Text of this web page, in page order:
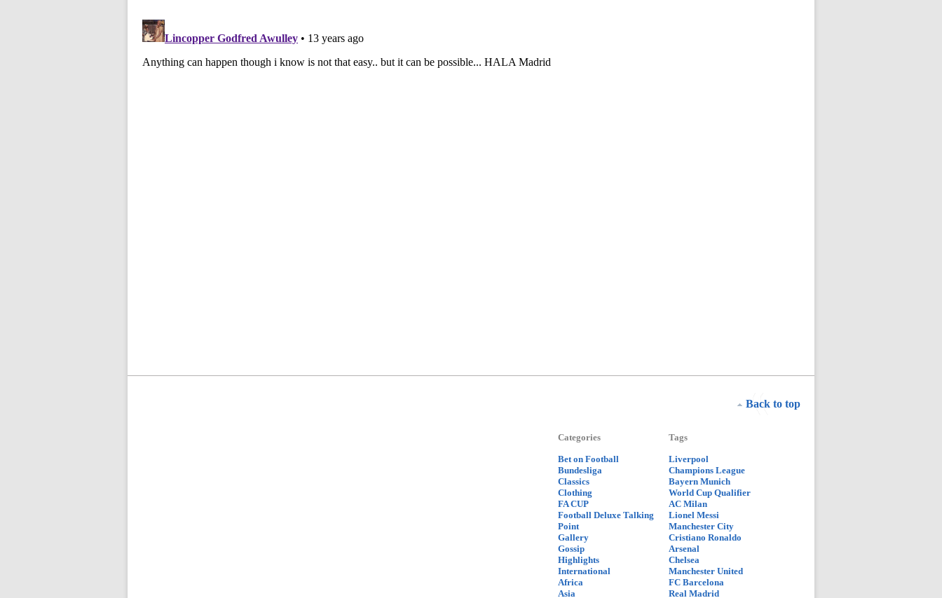
Back to top
Categories
Bet on Football
Bundesliga
Classics
Clothing
FA CUP
Football Deluxe Talking
Point
Gallery
Gossip
Highlights
International
Africa
Asia
Tags
Liverpool
Champions League
Bayern Munich
World Cup Qualifier
AC Milan
Lionel Messi
Manchester City
Cristiano Ronaldo
Arsenal
Chelsea
Manchester United
FC Barcelona
Real Madrid